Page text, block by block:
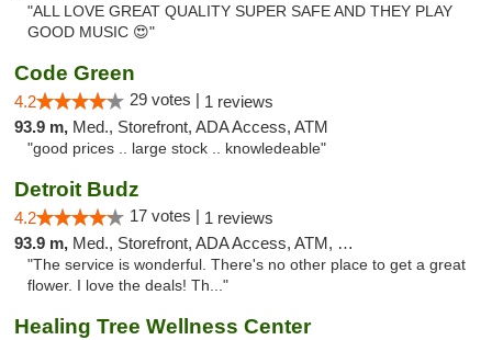
"ALL LOVE GREAT QUALITY SUPER SAFE AND THEY PLAY
GOOD MUSIC 😍"
Code Green
4.2 29 votes | 1 reviews
93.9 m, Med., Storefront, ADA Access, ATM
"good prices .. large stock .. knowledeable"
Detroit Budz
4.2 17 votes | 1 reviews
93.9 m, Med., Storefront, ADA Access, ATM, Debit Card
"The service is wonderful. There's no other place to get a great
flower. I love the deals! Th..."
Healing Tree Wellness Center